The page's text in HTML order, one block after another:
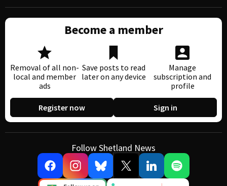
Become a member
Removal of all non-
local and member
ads
Save posts to read
later on any device
Manage
subscription and
profile
Register now Sign in
Follow Shetland News